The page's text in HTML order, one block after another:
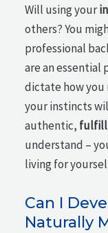
Will using your
others? You
professional
are an essential
dictate how you
your instincts
authentic,
understand –
living for
Can I
Naturally